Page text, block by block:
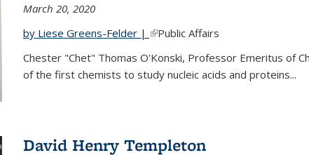
March 20, 2020
by Liese Greens-Felder | (link is external)
Public Affairs
Chester "Chet" Thomas O'Konski, Professor Emeritus of
of the first chemists to study nucleic acids and proteins...
David Henry Templeton